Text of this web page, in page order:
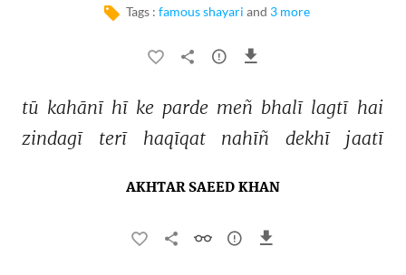
Tags : famous shayari and 3 more
tū kahānī hī ke parde meñ bhalī lagtī hai
zindagī
terī haqīqat nahīñ dekhī jaatī
AKHTAR SAEED KHAN